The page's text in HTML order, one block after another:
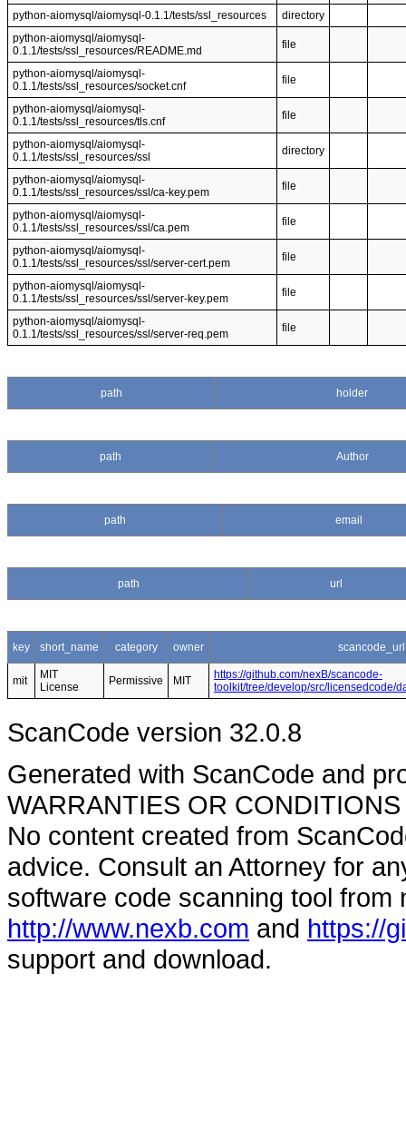
python-aiomysql/aiomysql-0.1.1/tests/ssl_resources
directory
python-aiomysql/aiomysql-
0.1.1/tests/ssl_resources/README.md
file
python-aiomysql/aiomysql-
0.1.1/tests/ssl_resources/socket.cnf
file
python-aiomysql/aiomysql-
0.1.1/tests/ssl_resources/tls.cnf
file
python-aiomysql/aiomysql-
0.1.1/tests/ssl_resources/ssl
directory
python-aiomysql/aiomysql-
0.1.1/tests/ssl_resources/ssl/ca-key.pem
file
python-aiomysql/aiomysql-
0.1.1/tests/ssl_resources/ssl/ca.pem
file
python-aiomysql/aiomysql-
0.1.1/tests/ssl_resources/ssl/server-cert.pem
file
python-aiomysql/aiomysql-
0.1.1/tests/ssl_resources/ssl/server-key.pem
file
python-aiomysql/aiomysql-
0.1.1/tests/ssl_resources/ssl/server-req.pem
file
path holder
path Author
path email
path url
key short_name category owner scancode_url
mit
MIT
License
Permissive MIT
https://github.com/nexB/scancode-
toolkit/tree/develop/src/licensedcode/
ScanCode version 32.0.8
Generated with ScanCode and
WARRANTIES OR
No content created from
advice. Consult an Attorney for
software code scanning tool from
http://www.nexb.com and https://
support and download.